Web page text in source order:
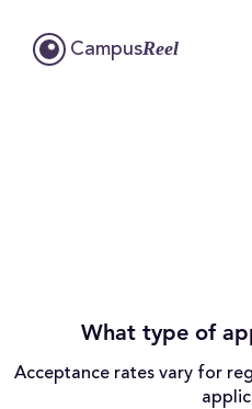
CampusReel
What type of
Acceptance rates vary for